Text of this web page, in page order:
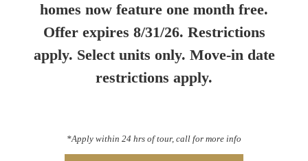
homes now feature one month free.
Offer expires 8/31/26. Restrictions
apply. Select units only. Move-in date
restrictions apply.
*Apply within 24 hrs of tour, call for more info